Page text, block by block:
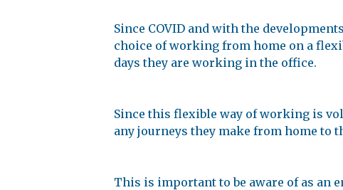
Since COVID and with the
choice of working from home on a
days they are working in the office.
Since this flexible way of working is
any journeys they make from home to
This is important to be aware of as an